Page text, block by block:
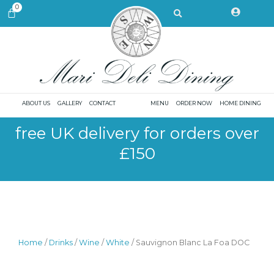
Skip0CART Search
ABOUT US GALLERY CONTACT MENU ORDER NOW HOME DINING
free UK delivery for orders over
£150
Home / Drinks /Wine /White / Sauvignon Blanc La Foa DOC